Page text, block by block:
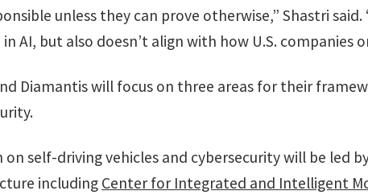
unless they can prove otherwise,” Shastri
AI, but also doesn’t align with how U.S. companies
Diamantis will focus on three areas for their
on self-driving vehicles and cybersecurity will be led
including Center for Integrated and Intelligent